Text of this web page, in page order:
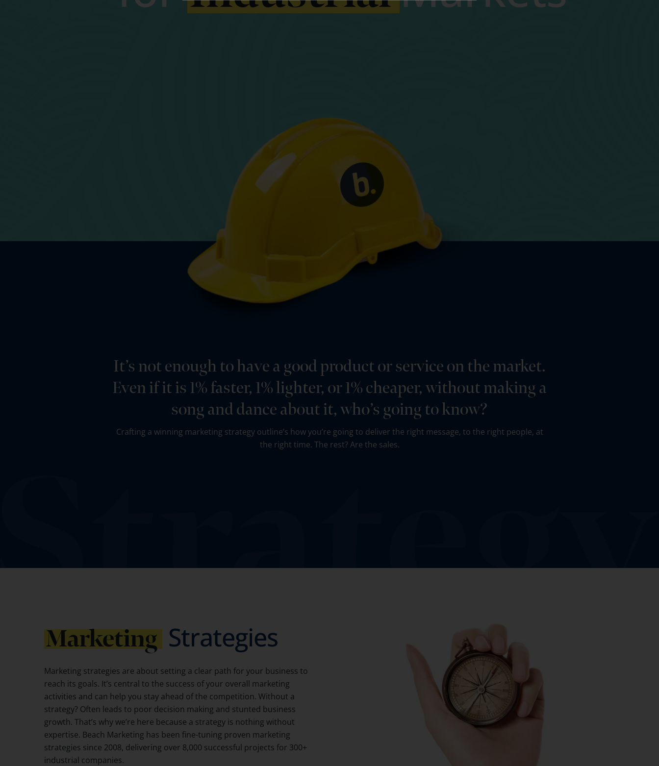
It’s not enough to have a good product or service on the market.
Even if it is 1% faster, 1% lighter, or 1% cheaper, without making a
song and dance about it, who’s going to know?
Crafting a winning marketing strategy outline’s how you’re going to deliver the right message, to the right people, at
the right time. The rest? Are the sales.
Marketing Strategies
Marketing strategies are about setting a clear path for your business to
reach its goals. It’s central to the success of your overall marketing
activities and can help you stay ahead of the competition. Without a
strategy? Often leads to poor decision making and stunted business
growth. That’s why we’re here because a strategy is nothing without
expertise. Beach Marketing has been fine-tuning proven marketing
strategies since 2008, delivering over 8,000 successful projects for 300+
industrial companies.